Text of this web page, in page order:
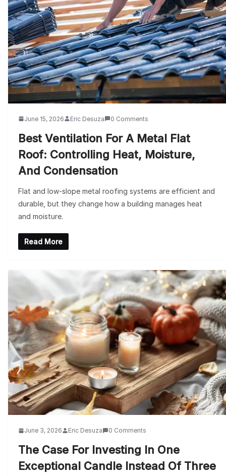
June 15, 2026 Eric Desuza 0 Comments
Best Ventilation For A Metal Flat
Roof: Controlling Heat, Moisture,
And Condensation
Flat and low-slope metal roofing systems are efficient and
durable, but they change how a building manages heat
and moisture.
Read More
June 3, 2026 Eric Desuza 0 Comments
The Case For Investing In One
Exceptional Candle Instead Of Three